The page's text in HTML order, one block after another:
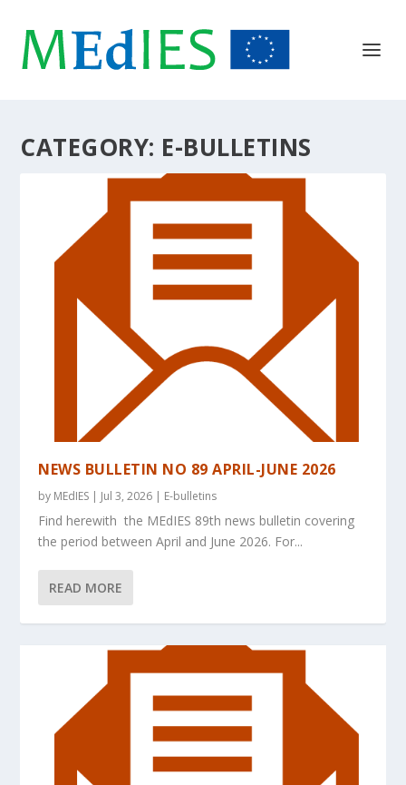
CATEGORY: E-BULLETINS
NEWS BULLETIN NO 89 APRIL-JUNE 2026
by MEdIES | Jul 3, 2026 | E-bulletins
Find herewith the MEdIES 89th news bulletin covering
the period between April and June 2026. For...
READ MORE